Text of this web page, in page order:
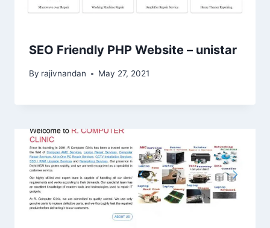
SEO Friendly PHP Website – unistar
By rajivnandan May 27, 2021